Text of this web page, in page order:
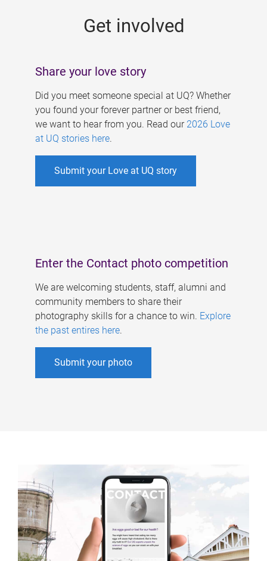
Get involved
Share your love story
Did you meet someone special at UQ? Whether
you found your forever partner or best friend,
we want to hear from you. Read our 2026 Love
at UQ stories here.
Submit your Love at UQ story
Enter the Contact photo competition
We are welcoming students, staff, alumni and
community members to share their
photography skills for a chance to win. Explore
the past entires here.
Submit your photo